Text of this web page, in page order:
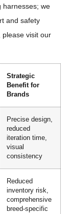
harnesses; we
and safety
visit our
Strategic
Benefit for
Brands
Precise design,
reduced
iteration time,
visual
consistency
Reduced
inventory risk,
comprehensive
breed-specific